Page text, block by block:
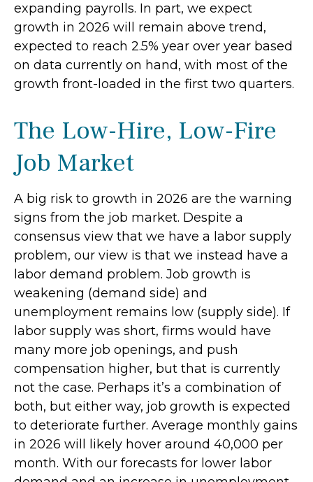
expanding payrolls. In part, we expect
growth in 2026 will remain above trend,
expected to reach 2.5% year over year based
on data currently on hand, with most of the
growth front-loaded in the first two quarters.
The Low-Hire, Low-Fire
Job Market
A big risk to growth in 2026 are the warning
signs from the job market. Despite a
consensus view that we have a labor supply
problem, our view is that we instead have a
labor demand problem. Job growth is
weakening (demand side) and
unemployment remains low (supply side). If
labor supply was short, firms would have
many more job openings, and push
compensation higher, but that is currently
not the case. Perhaps it’s a combination of
both, but either way, job growth is expected
to deteriorate further. Average monthly gains
in 2026 will likely hover around 40,000 per
month. With our forecasts for lower labor